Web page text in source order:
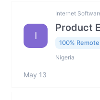
I
Internet
Product
100% Remote
Nigeria
May 13